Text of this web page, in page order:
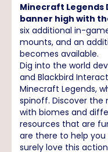
Minecraft Legends
banner high with
six additional in-
mounts, and an
becomes available.
Dig into the world
and Blackbird
Minecraft Legends,
spinoff. Discover the
with biomes and
resources that are
are there to help you
surely love this